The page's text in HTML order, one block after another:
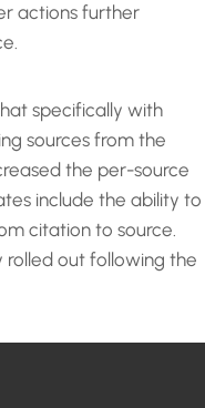
actions further
specifically with
sources from the
the per-source
include the ability to
citation to source.
rolled out following the